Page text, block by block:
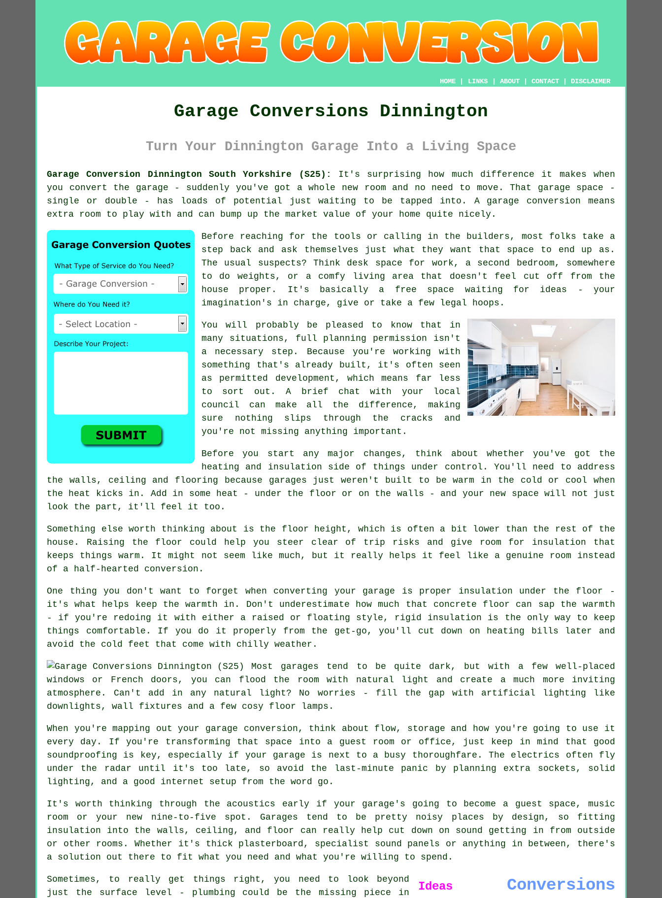
HOME LINKS ABOUT CONTACT DISCLAIMER
Garage Conversions Dinnington
Turn Your Dinnington Garage Into a Living Space
Garage Conversion Dinnington South Yorkshire (S25):
It's surprising how much difference it makes when
you convert the garage - suddenly you've got a whole new room and no need to move. That garage space -
single or double - has loads of potential just waiting to be tapped into. A garage conversion means
extra room to play with and can bump up the market value of your home quite nicely.
Before reaching for the tools or calling in the builders, most folks take a
step back and ask themselves just what they want that space to end up as.
The usual suspects? Think desk space for work, a second bedroom, somewhere
to do weights, or a comfy living area that doesn't feel cut off from the
house proper. It's basically a free space waiting for ideas - your
imagination's in charge, give or take a few legal hoops.
You will probably be pleased to know that in
many situations, full planning permission isn't
a necessary step. Because you're working with
something that's already built, it's often seen
as permitted development, which means far less
to sort out. A brief chat with your local
council can make all the difference, making
sure nothing slips through the cracks and
you're not missing anything important.
Before you start any major changes, think about whether you've got the
heating and insulation side of things under control. You'll need to address
the walls, ceiling and flooring because garages just weren't built to be warm in the cold or cool when
the heat kicks in. Add in some heat - under the floor or on the walls - and your new space will not just
look the part, it'll feel it too.
Something else worth thinking about is the floor height, which is often a bit lower than the rest of the
house. Raising the floor could help you steer clear of trip risks and give room for insulation that
keeps things warm. It might not seem like much, but it really helps it feel like a genuine room instead
of a half-hearted conversion.
One thing you don't want to forget when converting your garage is proper insulation under the floor -
it's what helps keep the warmth in. Don't underestimate how much that concrete floor can sap the warmth
- if you're redoing it with either a raised or floating style, rigid insulation is the only way to keep
things comfortable. If you do it properly from the get-go, you'll cut down on heating bills later and
avoid the cold feet that come with chilly weather.
Most garages tend to be quite dark, but with a few well-placed
windows or French doors, you can flood the room with natural light and create a much more inviting
atmosphere. Can't add in any natural light? No worries - fill the gap with artificial lighting like
downlights, wall fixtures and a few cosy floor lamps.
When you're mapping out your garage conversion, think about flow, storage and how you're going to use it
every day. If you're transforming that space into a guest room or office, just keep in mind that good
soundproofing is key, especially if your garage is next to a busy thoroughfare. The electrics often fly
under the radar until it's too late, so avoid the last-minute panic by planning extra sockets, solid
lighting, and a good internet setup from the word go.
It's worth thinking through the acoustics early if your garage's going to become a guest space, music
room or your new nine-to-five spot. Garages tend to be pretty noisy places by design, so fitting
insulation into the walls, ceiling, and floor can really help cut down on sound getting in from outside
or other rooms. Whether it's thick plasterboard, specialist sound panels or anything in between, there's
a solution out there to fit what you need and what you're willing to spend.
Ideas Conversions
Sometimes, to really get things right, you need to look beyond
just the surface level - plumbing could be the missing piece in